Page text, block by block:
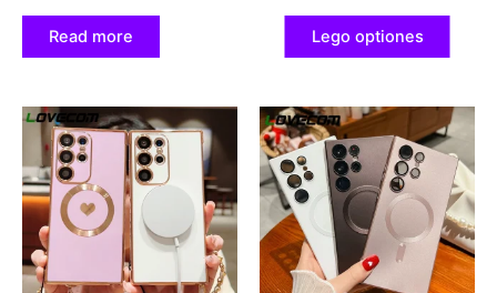
Read more Lego optiones